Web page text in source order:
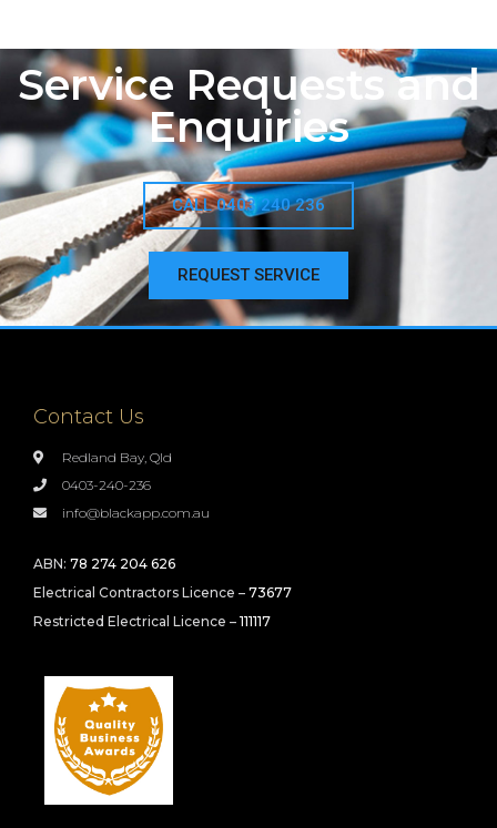
Service Requests and
Enquiries
CALL 0403 240 236
REQUEST SERVICE
Contact Us
Redland Bay, Qld
0403-240-236
info@blackapp.com.au
ABN: 78 274 204 626
Electrical Contractors Licence – 73677
Restricted Electrical Licence – 111117